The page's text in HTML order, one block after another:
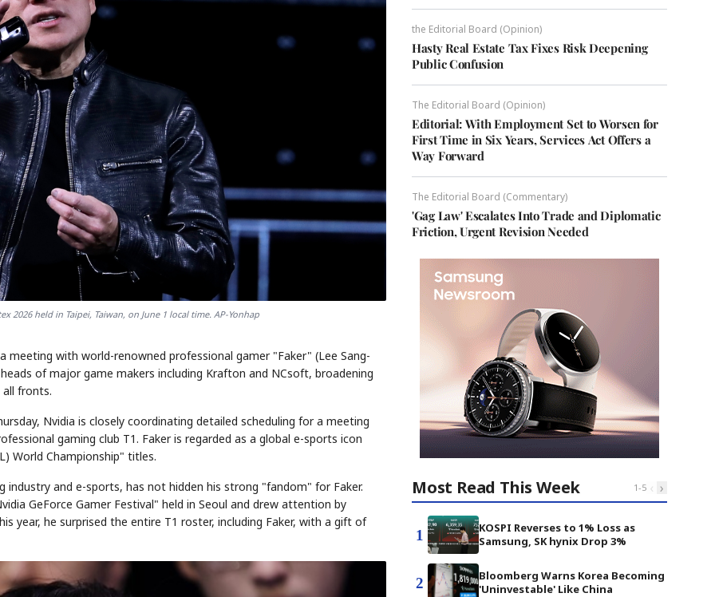
2026 held in Taipei, Taiwan, on June 1 local time. AP-Yonhap
meeting with world-renowned professional gamer "Faker" (Lee Sang-
of major game makers including Krafton and NCsoft, broadening
fronts.
Nvidia is closely coordinating detailed scheduling for a meeting
gaming club T1. Faker is regarded as a global e-sports icon
World Championship" titles.
industry and e-sports, has not hidden his strong "fandom" for Faker.
GeForce Gamer Festival" held in Seoul and drew attention by
year, he surprised the entire T1 roster, including Faker, with a gift of
the Editorial Board (Opinion)
Hasty Real Estate Tax Fixes Risk Deepening
Public Confusion
The Editorial Board (Opinion)
Editorial: With Employment Set to Worsen for
First Time in Six Years, Services Act Offers a
Way Forward
The Editorial Board (Commentary)
'Gag Law' Escalates Into Trade and Diplomatic
Friction, Urgent Revision Needed
Most Read This Week 1-5 ‹ ›
1
KOSPI Reverses to 1% Loss as
Samsung, SK hynix Drop 3%
2
Bloomberg Warns Korea Becoming
'Uninvestable' Like China